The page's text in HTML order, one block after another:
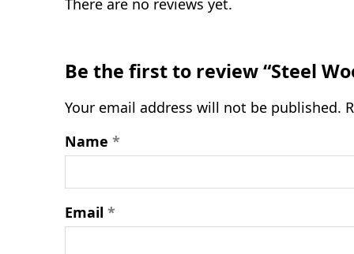
There are no reviews yet.
Be the first to review “Steel
Your email address will not be published.
Name *
Email *